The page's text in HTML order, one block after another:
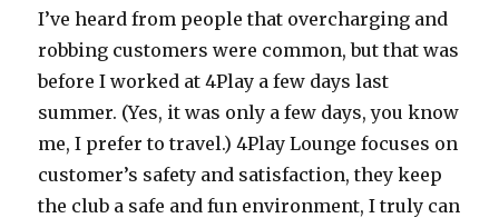
I’ve heard from people that overcharging and
robbing customers were common, but that was
before I worked at 4Play a few days last
summer. (Yes, it was only a few days, you know
me, I prefer to travel.) 4Play Lounge focuses on
customer’s safety and satisfaction, they keep
the club a safe and fun environment, I truly can